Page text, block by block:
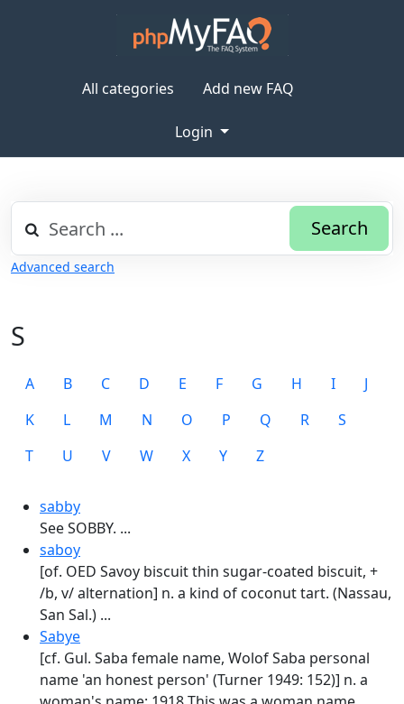
All categories Add new FAQ
Login
Search
Advanced search
S
A B C D E F G H I
J
K
L M N O P Q R
S
T
U V W X Y Z
sabby
See SOBBY. ...
saboy
[of. OED Savoy biscuit thin sugar-coated biscuit, +
/b, v/ alternation] n. a kind of coconut tart. (Nassau,
San Sal.) ...
Sabye
[cf. Gul. Saba female name, Wolof Saba personal
name 'an honest person' (Turner 1949: 152)] n. a